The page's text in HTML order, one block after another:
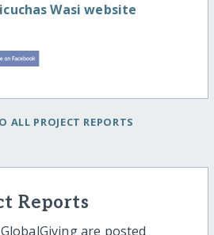
Wasi website
ALL PROJECT REPORTS
Reports
are posted